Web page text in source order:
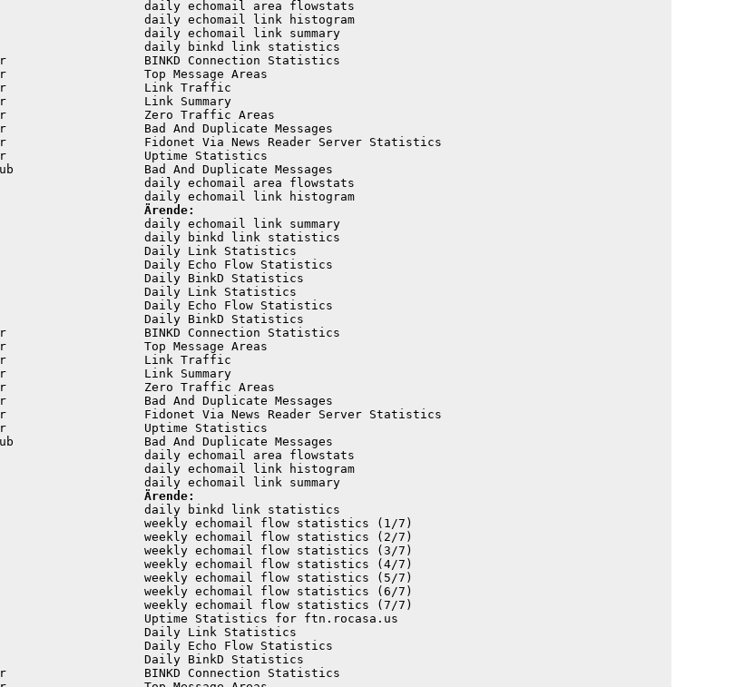
operations                     daily echomail area flowstats
operations                     daily echomail link histogram
operations                     daily echomail link summary
operations                     daily binkd link statistics
Eastern Star                   BINKD Connection Statistics
Eastern Star                   Top Message Areas
The Eastern Star                   Link Traffic
The Eastern Star                   Link Summary
Eastern Star                   Zero Traffic Areas
Eastern Star                   Bad And Duplicate Messages
Star                   Fidonet Via News Reader Server Statistics
Eastern Star                   Uptime Statistics
Harbinger Hub                  Bad And Duplicate Messages
operations                     daily echomail area flowstats
Ärende:
operations                     daily echomail link summary
operations                     daily binkd link statistics
Hub 2000                      Daily Link Statistics
Hub 2000                      Daily Echo Flow Statistics
Hub 2000                      Daily BinkD Statistics
Hub 2000                      Daily Link Statistics
Hub 2000                      Daily Echo Flow Statistics
Hub 2000                      Daily BinkD Statistics
Eastern Star                   BINKD Connection Statistics
Eastern Star                   Top Message Areas
The Eastern Star                   Link Traffic
The Eastern Star                   Link Summary
Eastern Star                   Zero Traffic Areas
Eastern Star                   Bad And Duplicate Messages
Star                   Fidonet Via News Reader Server Statistics
Eastern Star                   Uptime Statistics
Harbinger Hub                  Bad And Duplicate Messages
operations                     daily echomail area flowstats
operations                     daily echomail link histogram
Ärende:
operations                     daily binkd link statistics
weekly echomail flow statistics (1/7)
weekly echomail flow statistics (2/7)
weekly echomail flow statistics (3/7)
weekly echomail flow statistics (4/7)
weekly echomail flow statistics (5/7)
weekly echomail flow statistics (6/7)
weekly echomail flow statistics (7/7)
Uptime Statistics for ftn.rocasa.us
Hub 2000                      Daily Link Statistics
Hub 2000                      Daily Echo Flow Statistics
Hub 2000                      Daily BinkD Statistics
Eastern Star                   BINKD Connection Statistics